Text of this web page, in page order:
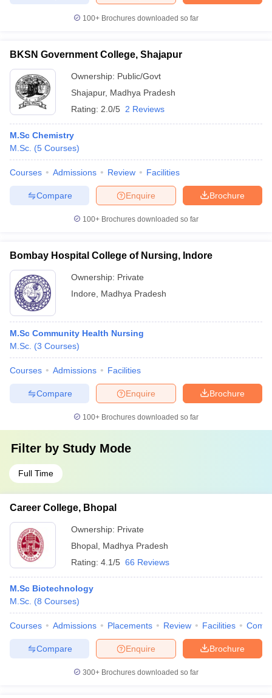
100+ Brochures downloaded so far
BKSN Government College, Shajapur
Ownership: Public/Govt
Shajapur, Madhya Pradesh
Rating: 2.0/5 2 Reviews
M.Sc Chemistry
M.Sc. (5 Courses)
Courses Admissions Review Facilities
Brochure
Enquire
Compare
100+ Brochures downloaded so far
Bombay Hospital College of Nursing, Indore
Ownership: Private
Indore
Madhya Pradesh
M.Sc Community Health Nursing
M.Sc. (3 Courses)
Courses Admissions Facilities
Brochure
Enquire
Compare
100+ Brochures downloaded so far
Filter by Study Mode
Full Time
Career College, Bhopal
Ownership: Private
Bhopal Madhya Pradesh
Rating: 4.1/5 66 Reviews
M.Sc Biotechnology
M.Sc. (8 Courses)
Courses Admissions Placements Review Facilities
Brochure
Enquire
Compare
300+ Brochures downloaded so far